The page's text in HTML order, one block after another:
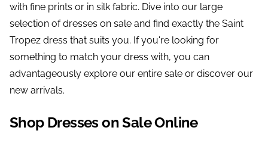
with fine prints or in silk fabric. Dive into our large
selection of dresses on sale and find exactly the Saint
Tropez dress that suits you. If you're looking for
something to match your dress with, you can
advantageously explore our entire sale or discover our
new arrivals.
Shop Dresses on Sale Online